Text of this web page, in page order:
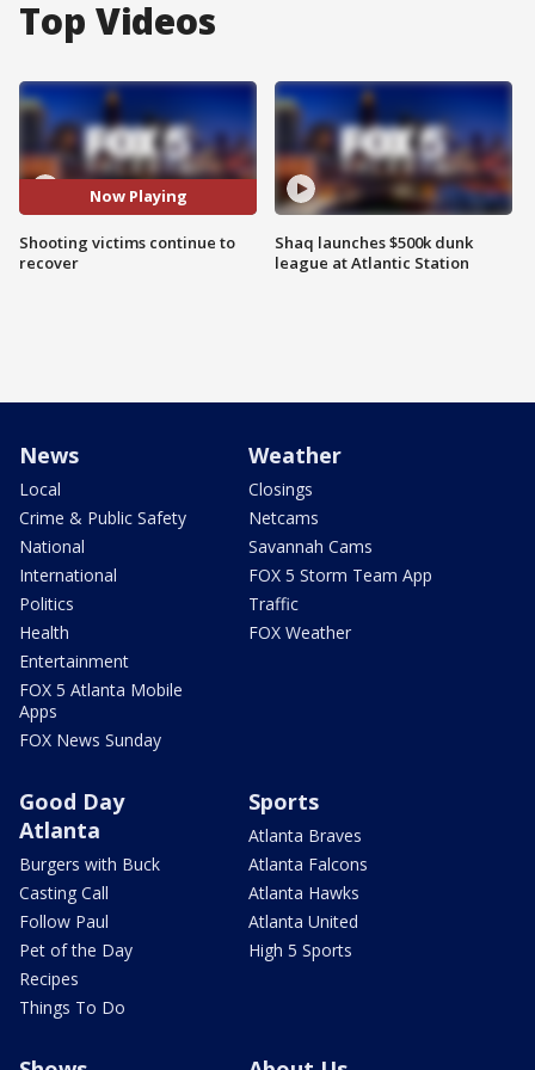
Top Videos
Now Playing
Shooting victims continue to
recover
Shaq launches $500k dunk
league at Atlantic Station
News
Local
Crime & Public Safety
National
International
Politics
Health
Entertainment
FOX 5 Atlanta Mobile
Apps
FOX News Sunday
Weather
Closings
Netcams
Savannah Cams
FOX 5 Storm Team App
Traffic
FOX Weather
Good Day
Atlanta
Burgers with Buck
Casting Call
Follow Paul
Pet of the Day
Recipes
Things To Do
Sports
Atlanta Braves
Atlanta Falcons
Atlanta Hawks
Atlanta United
High 5 Sports